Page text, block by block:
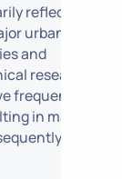
reflected
urban
and
research.
frequently
in male-